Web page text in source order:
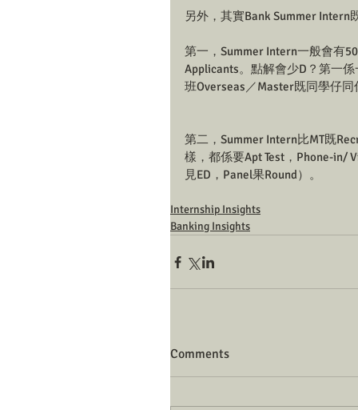
另外，其實Bank Summer Intern
第一，Summer Intern一般會有
Applicants。點解會少D？第一
班Overseas／Master既同學仔同
第二，Summer Intern比MT既
樣，都係要Apt Test，Phone-in/
見ED，Panel果Round）。
Internship Insights
Banking Insights
Comments